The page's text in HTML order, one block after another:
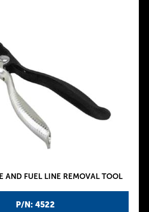
P/N: 4522
AND FUEL LINE REMOVAL TOOL